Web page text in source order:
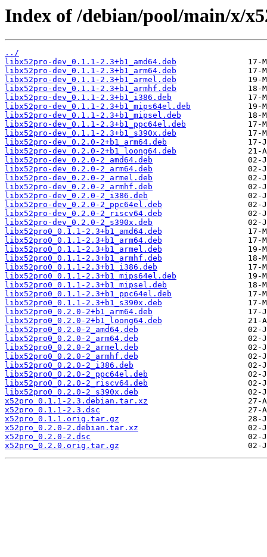
Index of /debian/pool/main/x/
../
libx52pro-dev_0.1.1-2.3+b1_amd64.deb
libx52pro-dev_0.1.1-2.3+b1_arm64.deb
libx52pro-dev_0.1.1-2.3+b1_armel.deb
libx52pro-dev_0.1.1-2.3+b1_armhf.deb
libx52pro-dev_0.1.1-2.3+b1_i386.deb
libx52pro-dev_0.1.1-2.3+b1_mips64el.deb
libx52pro-dev_0.1.1-2.3+b1_mipsel.deb
libx52pro-dev_0.1.1-2.3+b1_ppc64el.deb
libx52pro-dev_0.1.1-2.3+b1_s390x.deb
libx52pro-dev_0.2.0-2+b1_arm64.deb
libx52pro-dev_0.2.0-2+b1_loong64.deb
libx52pro-dev_0.2.0-2_amd64.deb
libx52pro-dev_0.2.0-2_arm64.deb
libx52pro-dev_0.2.0-2_armel.deb
libx52pro-dev_0.2.0-2_armhf.deb
libx52pro-dev_0.2.0-2_i386.deb
libx52pro-dev_0.2.0-2_ppc64el.deb
libx52pro-dev_0.2.0-2_riscv64.deb
libx52pro-dev_0.2.0-2_s390x.deb
libx52pro0_0.1.1-2.3+b1_amd64.deb
libx52pro0_0.1.1-2.3+b1_arm64.deb
libx52pro0_0.1.1-2.3+b1_armel.deb
libx52pro0_0.1.1-2.3+b1_armhf.deb
libx52pro0_0.1.1-2.3+b1_i386.deb
libx52pro0_0.1.1-2.3+b1_mips64el.deb
libx52pro0_0.1.1-2.3+b1_mipsel.deb
libx52pro0_0.1.1-2.3+b1_ppc64el.deb
libx52pro0_0.1.1-2.3+b1_s390x.deb
libx52pro0_0.2.0-2+b1_arm64.deb
libx52pro0_0.2.0-2+b1_loong64.deb
libx52pro0_0.2.0-2_amd64.deb
libx52pro0_0.2.0-2_arm64.deb
libx52pro0_0.2.0-2_armel.deb
libx52pro0_0.2.0-2_armhf.deb
libx52pro0_0.2.0-2_i386.deb
libx52pro0_0.2.0-2_ppc64el.deb
libx52pro0_0.2.0-2_riscv64.deb
libx52pro0_0.2.0-2_s390x.deb
x52pro_0.1.1-2.3.debian.tar.xz
x52pro_0.1.1-2.3.dsc
x52pro_0.1.1.orig.tar.gz
x52pro_0.2.0-2.debian.tar.xz
x52pro_0.2.0-2.dsc
x52pro_0.2.0.orig.tar.gz